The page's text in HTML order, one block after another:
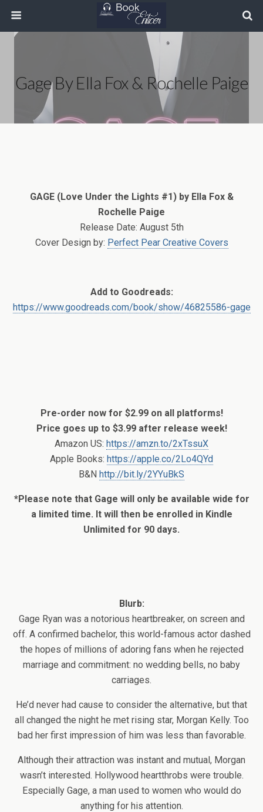
Gage By Ella Fox & Rochelle Paige
GAGE (Love Under the Lights #1) by Ella Fox &
Rochelle Paige
Release Date: August 5th
Cover Design by: Perfect Pear Creative Covers
Add to Goodreads:
https://www.goodreads.com/book/show/46825586-gage
Pre-order now for $2.99 on all platforms!
Price goes up to $3.99 after release week!
Amazon US: https://amzn.to/2xTssuX
Apple Books: https://apple.co/2Lo4QYd
B&N http://bit.ly/2YYuBkS
*Please note that Gage will only be available wide for
a limited time. It will then be enrolled in Kindle
Unlimited for 90 days.
Blurb:
Gage Ryan was a notorious heartbreaker, on screen and
off. A confirmed bachelor, this world-famous actor dashed
the hopes of millions of adoring fans when he rejected
marriage and commitment: no wedding bells, no baby
carriages.
He’d never had cause to consider the alternative, but that
all changed the night he met rising star, Morgan Kelly. Too
bad her first impression of him was less than favorable.
Although their attraction was instant and mutual, Morgan
wasn’t interested. Hollywood heartthrobs were trouble.
Especially Gage, a man used to women who would do
anything for his attention.